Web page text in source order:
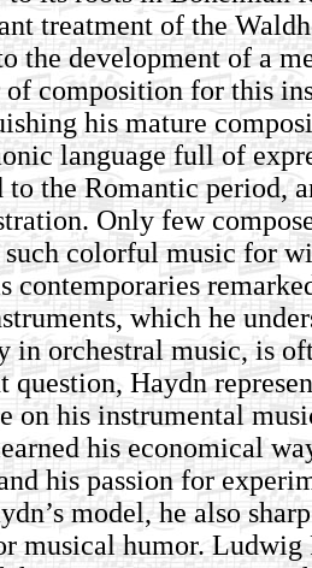
treatment of the
the development of a
of composition for this
his mature
language full of
to the Romantic period,
Only few
colorful music for
contemporaries
which he
in orchestral music, is
Haydn
on his instrumental
his economical
his passion for
model, he also
musical humor. Ludwig